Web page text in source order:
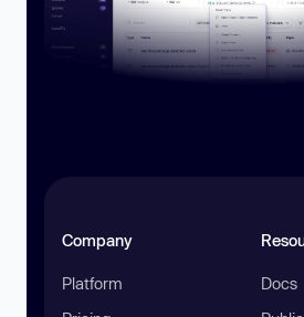
Company
Platform
Docs